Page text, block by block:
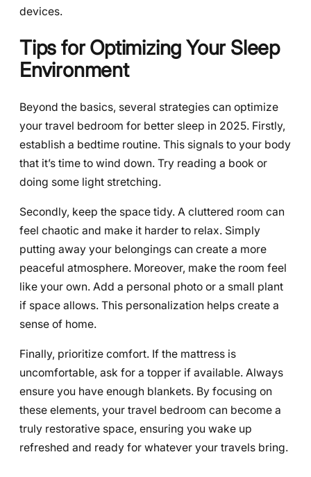
devices.
Tips for Optimizing Your Sleep
Environment
Beyond the basics, several strategies can optimize
your travel bedroom for better sleep in 2025. Firstly,
establish a bedtime routine. This signals to your body
that it’s time to wind down. Try reading a book or
doing some light stretching.
Secondly, keep the space tidy. A cluttered room can
feel chaotic and make it harder to relax. Simply
putting away your belongings can create a more
peaceful atmosphere. Moreover, make the room feel
like your own. Add a personal photo or a small plant
if space allows. This personalization helps create a
sense of home.
Finally, prioritize comfort. If the mattress is
uncomfortable, ask for a topper if available. Always
ensure you have enough blankets. By focusing on
these elements, your travel bedroom can become a
truly restorative space, ensuring you wake up
refreshed and ready for whatever your travels bring.